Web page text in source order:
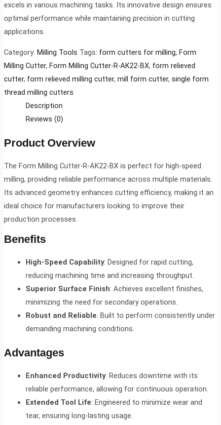
excels in various machining tasks. Its innovative design ensures
optimal performance while maintaining precision in cutting
applications.
Category: Milling Tools Tags: form cutters for milling, Form
Milling Cutter, Form Milling Cutter-R-AK22-BX, form relieved
cutter, form relieved milling cutter, mill form cutter, single form
thread milling cutters
Description
Reviews (0)
Product Overview
The Form Milling Cutter-R-AK22-BX is perfect for high-speed
milling, providing reliable performance across multiple materials.
Its advanced geometry enhances cutting efficiency, making it an
ideal choice for manufacturers looking to improve their
production processes.
Benefits
High-Speed Capability: Designed for rapid cutting,
reducing machining time and increasing throughput.
Superior Surface Finish: Achieves excellent finishes,
minimizing the need for secondary operations.
Robust and Reliable: Built to perform consistently under
demanding machining conditions.
Advantages
Enhanced Productivity: Reduces downtime with its
reliable performance, allowing for continuous operation.
Extended Tool Life: Engineered to minimize wear and
tear, ensuring long-lasting usage.